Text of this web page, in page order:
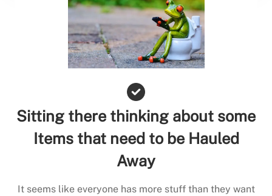
Sitting there thinking about some
Items that need to be Hauled
Away
It seems like everyone has more stuff than they want